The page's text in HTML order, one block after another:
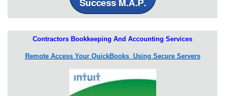
Contractors Bookkeeping And Accounting Services
Remote Access Your QuickBooks Using Secure Servers